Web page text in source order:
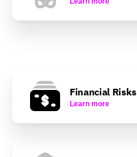
Financial Risks
Learn more